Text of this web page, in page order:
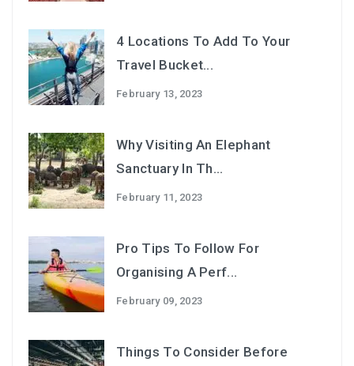
4 Locations To Add To Your
Travel Bucket...
February 13, 2023
Why Visiting An Elephant
Sanctuary In Th...
February 11, 2023
Pro Tips To Follow For
Organising A Perf...
February 09, 2023
Things To Consider Before